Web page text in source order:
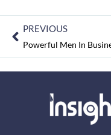
PREVIOUS